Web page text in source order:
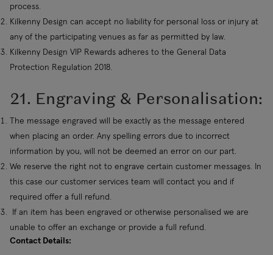
process.
Kilkenny Design can accept no liability for personal loss or injury at
any of the participating venues as far as permitted by law.
Kilkenny Design VIP Rewards adheres to the General Data
Protection Regulation 2018.
21. Engraving & Personalisation:
The message engraved will be exactly as the message entered
when placing an order. Any spelling errors due to incorrect
information by you, will not be deemed an error on our part.
We reserve the right not to engrave certain customer messages. In
this case our customer services team will contact you and if
required offer a full refund.
If an item has been engraved or otherwise personalised we are
unable to offer an exchange or provide a full refund.
Contact Details: